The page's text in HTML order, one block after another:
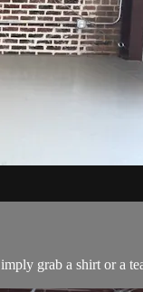
grab a shirt or a